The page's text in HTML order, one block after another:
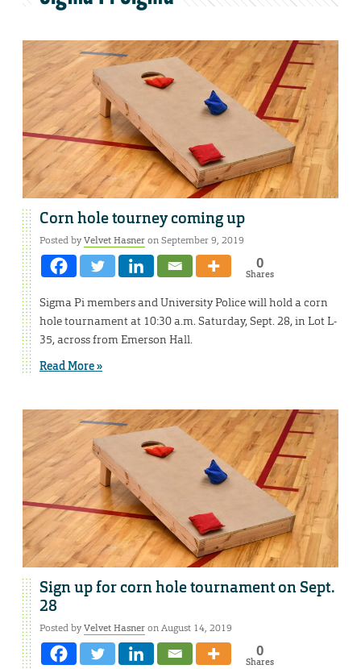
Corn hole tourney coming up
Posted byVelvet Hasneron September 9, 2019
0
Shares
Sigma Pi members and University Police will hold a corn
hole tournament at 10:30 a.m. Saturday, Sept. 28, in Lot L-
35, across from Emerson Hall.
Read More »
Sign up for corn hole tournament on Sept.
28
Posted byVelvet Hasneron August 14, 2019
0
Shares